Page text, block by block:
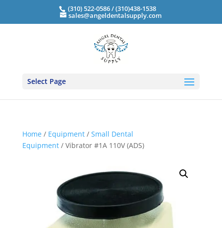
(310) 522-0586 / (310)438-1538
sales@angeldentalsupply.com
Select Page
Home/ Equipment/ Small Dental
Equipment/ Vibrator #1A 110V (ADS)